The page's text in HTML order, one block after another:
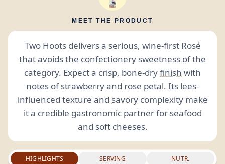
MEET THE PRODUCT
Two Hoots delivers a serious, wine-first Rosé
that avoids the confectionery sweetness of the
category. Expect a crisp, bone-dryfinish with
notes of strawberry and rose petal. Its lees-
influenced texture and savorycomplexity make
it a credible gastronomic partner for seafood
and soft cheeses.
HIGHLIGHTS SERVING NUTR.